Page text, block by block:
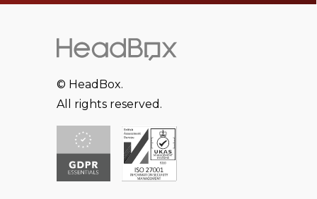
© HeadBox.
All rights reserved.